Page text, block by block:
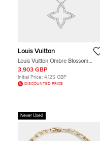
Louis Vuitton
Louis Vuitton Ombre Blossom
Diamond 18K White Gold Pendant
Necklace
3,903 GBP
Initial Price: 4,125 GBP
DISCOUNTED PRICE
Never Used